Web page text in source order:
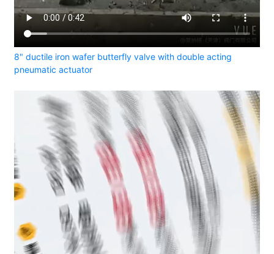
8" ductile iron wafer butterfly valve with double acting
pneumatic actuator